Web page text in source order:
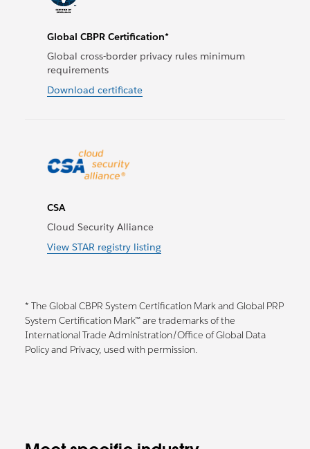
Global CBPR Certification*
Global cross-border privacy rules minimum
requirements
Download certificate
CSA
Cloud Security Alliance
View STAR registry listing
* The Global CBPR System Certification Mark and Global PRP
System Certification Mark™ are trademarks of the
International Trade Administration/Office of Global Data
Policy and Privacy, used with permission.